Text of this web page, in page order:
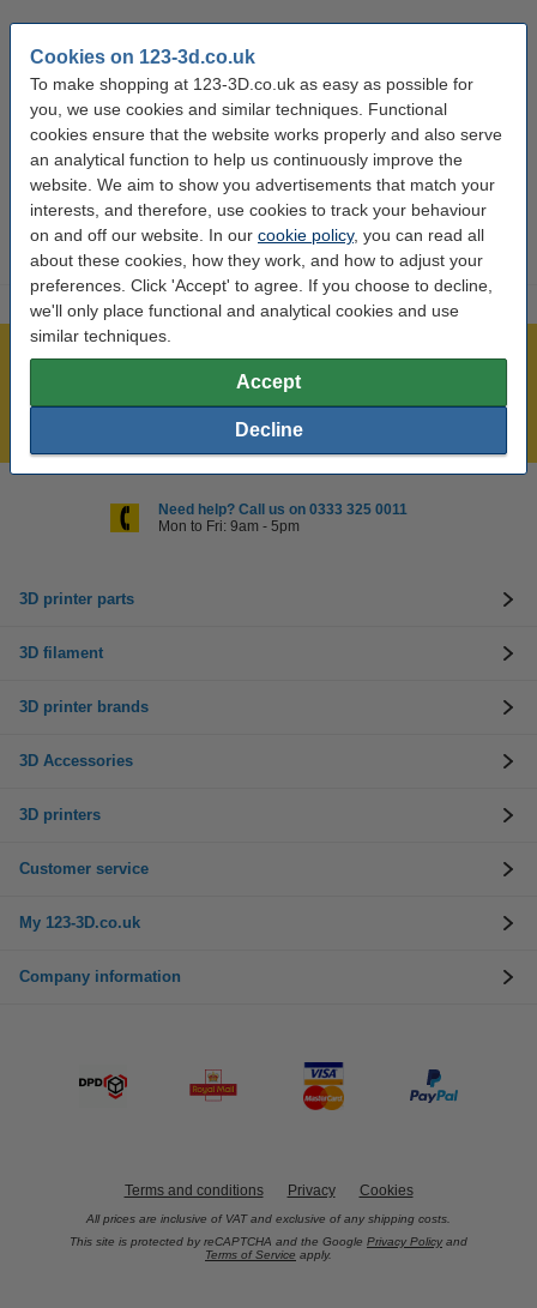
Cookies on 123-3d.co.uk
To make shopping at 123-3D.co.uk as easy as possible for
you, we use cookies and similar techniques. Functional
cookies ensure that the website works properly and also serve
an analytical function to help us continuously improve the
website. We aim to show you advertisements that match your
interests, and therefore, use cookies to track your behaviour
on and off our website. In our cookie policy, you can read all
about these cookies, how they work, and how to adjust your
preferences. Click 'Accept' to agree. If you choose to decline,
we'll only place functional and analytical cookies and use
similar techniques.
Accept
Decline
Specifications
Brand: Elegoo
Hazard class: n/a
Our item no: DAR02053
Largest 3D range in the UK
Order before 4:55pm Mon-Fri, we'll ship today!
Need help? Call us on 0333 325 0011
Mon to Fri: 9am - 5pm
3D printer parts
3D filament
3D printer brands
3D Accessories
3D printers
Customer service
My 123-3D.co.uk
Company information
Terms and conditions Privacy Cookies
All prices are inclusive of VAT and exclusive of any shipping costs.
This site is protected by reCAPTCHA and the Google Privacy Policy and
Terms of Service apply.